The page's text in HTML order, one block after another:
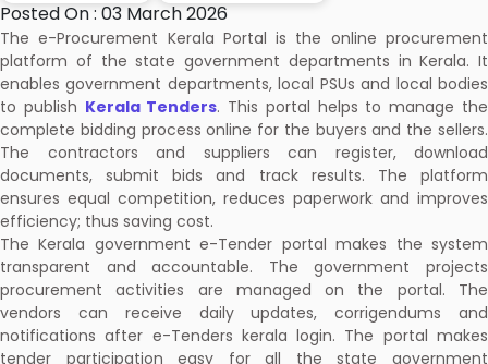
Posted On : 03 March 2026
The e-Procurement Kerala Portal is the online procurement
platform of the state government departments in Kerala. It
enables government departments, local PSUs and local bodies
to publish Kerala Tenders. This portal helps to manage the
complete bidding process online for the buyers and the sellers.
The contractors and suppliers can register, download
documents, submit bids and track results. The platform
ensures equal competition, reduces paperwork and improves
efficiency; thus saving cost.
The Kerala government e-Tender portal makes the system
transparent and accountable. The government projects
procurement activities are managed on the portal. The
vendors can receive daily updates, corrigendums and
notifications after e-Tenders kerala login. The portal makes
tender participation easy for all the state government